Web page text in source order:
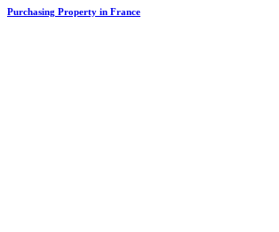
Purchasing Property in France